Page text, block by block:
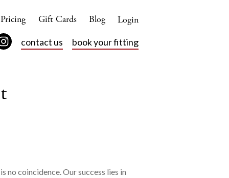
Login
Pricing Gift Cards Blog
contact us book your fitting
no coincidence. Our success lies in